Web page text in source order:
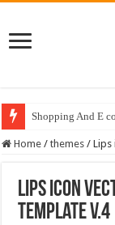
Shopping And E
Home / themes / Lips
Lips icon
Template v.4